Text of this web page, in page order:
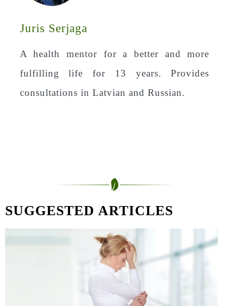
Juris Serjaga
A health mentor for a better and more
fulfilling life for 13 years. Provides
consultations in Latvian and Russian.
SUGGESTED ARTICLES